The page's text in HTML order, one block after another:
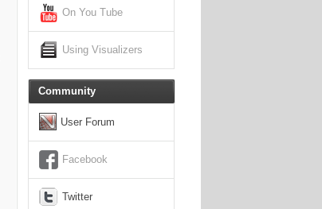
On You Tube
Using Visualizers
Community
User Forum
Facebook
Twitter